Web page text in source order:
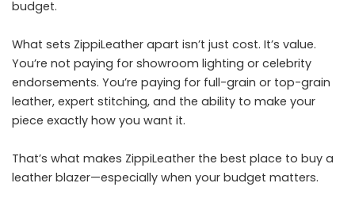
budget.
What sets ZippiLeather apart isn’t just cost. It’s value.
You’re not paying for showroom lighting or celebrity
endorsements. You’re paying for full-grain or top-grain
leather, expert stitching, and the ability to make your
piece exactly how you want it.
That’s what makes ZippiLeather the best place to buy a
leather blazer—especially when your budget matters.